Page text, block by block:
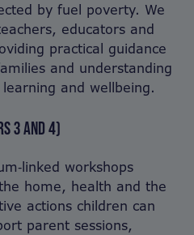
by fuel poverty. We
educators and
practical guidance
and understanding
and wellbeing.
3 AND 4)
workshops
home, health and the
actions children can
parent sessions,